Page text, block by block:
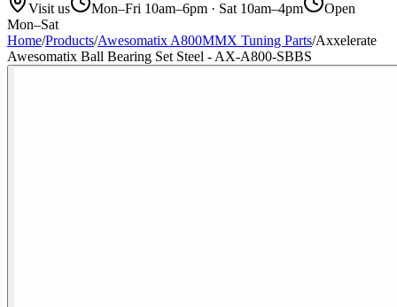
Visit us
Mon–Fri 10am–6pm · Sat 10am–4pm
Open
Mon–Sat
Home/Products/Awesomatix A800MMX Tuning Parts/Axxelerate
Awesomatix Ball Bearing Set Steel - AX-A800-SBBS